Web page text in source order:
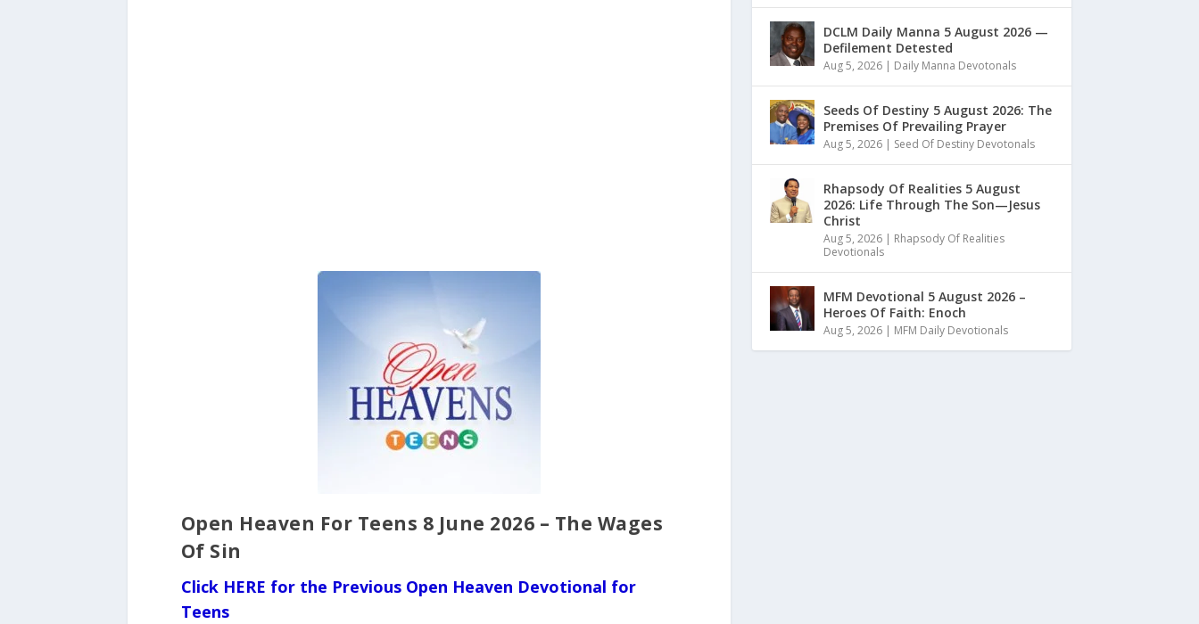
Open Heaven For Teens 8 June 2026 – The Wages
Of Sin
Click HERE for the Previous Open Heaven Devotional for
Teens
DCLM Daily Manna 5 August 2026 —
Defilement Detested
Aug 5, 2026| Daily Manna Devotonals
Seeds Of Destiny 5 August 2026: The
Premises Of Prevailing Prayer
Aug 5, 2026| Seed Of Destiny Devotonals
Rhapsody Of Realities 5 August
2026: Life Through The Son—Jesus
Christ
Aug 5, 2026| Rhapsody Of Realities
Devotionals
MFM Devotional 5 August 2026 –
Heroes Of Faith: Enoch
Aug 5, 2026| MFM Daily Devotionals